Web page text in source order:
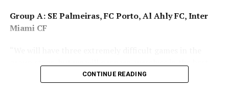
Group A: SE Palmeiras, FC Porto, Al Ahly FC, Inter
Miami CF
way possible to seek qualification. It is an honour and a
CONTINUE READING